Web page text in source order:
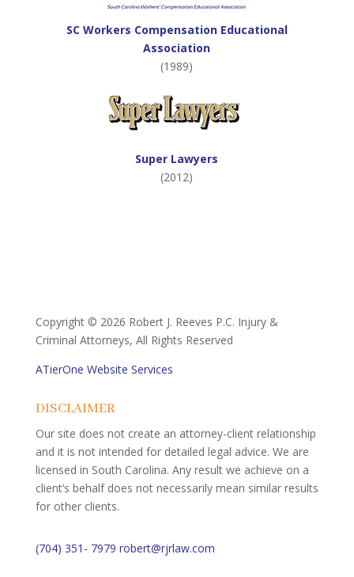
SC Workers Compensation Educational
Association
(1989)
Super Lawyers
(2012)
Copyright © 2026 Robert J. Reeves P.C. Injury &
Criminal Attorneys, All Rights Reserved
ATierOne Website Services
DISCLAIMER
Our site does not create an attorney-client relationship
and it is not intended for detailed legal advice. We are
licensed in South Carolina. Any result we achieve on a
client’s behalf does not necessarily mean similar results
for other clients.
(704) 351- 7979 robert@rjrlaw.com